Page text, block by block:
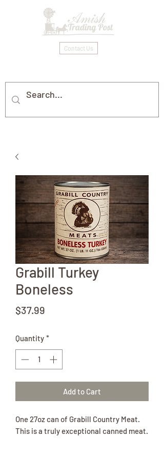
Contact Us
Grabill Turkey
Boneless
$37.99
Quantity *
Add to Cart
One 27oz can of Grabill Country Meat.
This is a truly exceptional canned meat.